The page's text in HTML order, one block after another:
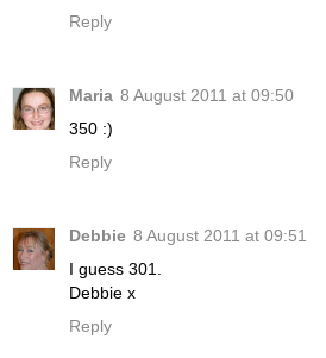
Reply
Maria 8 August 2011 at 09:50
350 :)
Reply
Debbie 8 August 2011 at 09:51
I guess 301.
Debbie x
Reply